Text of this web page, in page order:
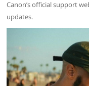
Canon’s official support
updates.